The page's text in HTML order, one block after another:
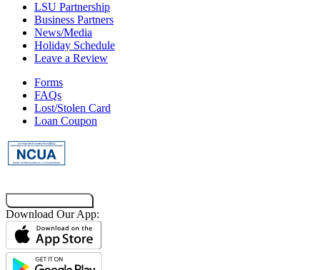
LSU Partnership
Business Partners
News/Media
Holiday Schedule
Leave a Review
Forms
FAQs
Lost/Stolen Card
Loan Coupon
Download Our App: